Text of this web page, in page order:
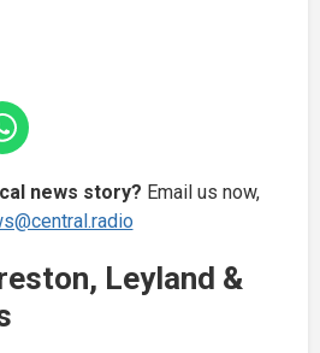
news story? Email us now,
Leyland &